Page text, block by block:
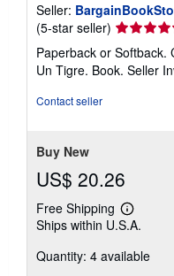
Seller:
(5-star seller) Seller
rating
5
out
Paperback or Softback.
Un Tigre. Book. Seller
Contact seller
Buy New
US$ 20.26
Free Shipping
Learn
more
shipping
Ships within U.S.A.
Quantity: 4 available